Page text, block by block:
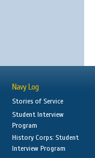
Navy Log
Stories of Service
Student Interview
Program
History Corps: Student
Interview Program